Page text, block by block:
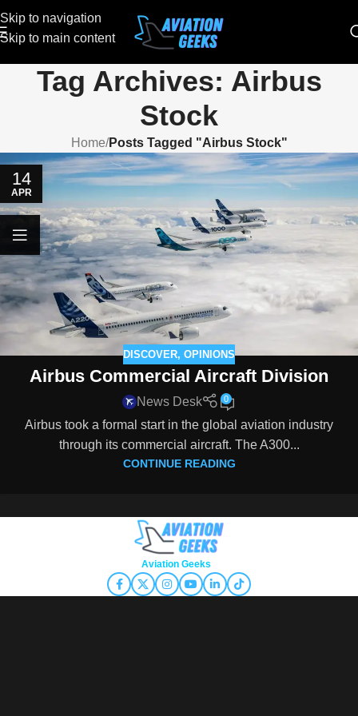
Skip to navigation
Skip to main content
Tag Archives: Airbus
Stock
Home/Posts Tagged "Airbus Stock"
14
APR
DISCOVER, OPINIONS
Airbus Commercial Aircraft Division
News Desk 0
Airbus took a formal start in the global aviation industry
through its commercial aircraft. The A300...
CONTINUE READING
Aviation Geeks